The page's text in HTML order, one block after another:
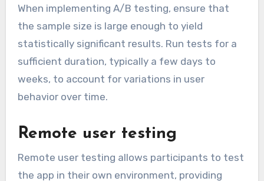
When implementing A/B testing, ensure that
the sample size is large enough to yield
statistically significant results. Run tests for a
sufficient duration, typically a few days to
weeks, to account for variations in user
behavior over time.
Remote user testing
Remote user testing allows participants to test
the app in their own environment, providing